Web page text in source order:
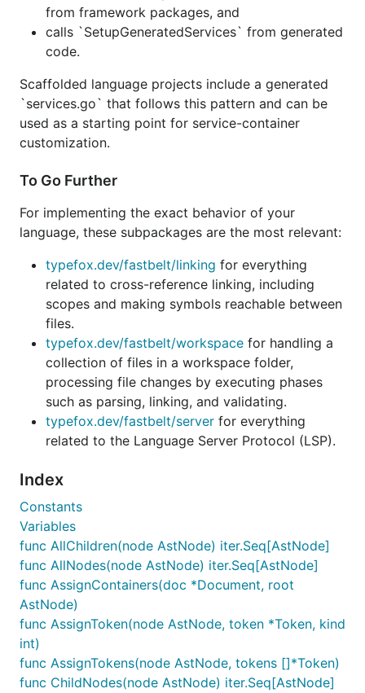
from framework packages, and
calls `SetupGeneratedServices` from generated
code.
Scaffolded language projects include a generated
`services.go` that follows this pattern and can be
used as a starting point for service-container
customization.
To Go Further
For implementing the exact behavior of your
language, these subpackages are the most relevant:
typefox.dev/fastbelt/linking for everything
related to cross-reference linking, including
scopes and making symbols reachable between
files.
typefox.dev/fastbelt/workspace for handling a
collection of files in a workspace folder,
processing file changes by executing phases
such as parsing, linking, and validating.
typefox.dev/fastbelt/server for everything
related to the Language Server Protocol (LSP).
Index
Constants
Variables
func AllChildren(node AstNode) iter.Seq[AstNode]
func AllNodes(node AstNode) iter.Seq[AstNode]
func AssignContainers(doc *Document, root
AstNode)
func AssignToken(node AstNode, token *Token, kind
int)
func AssignTokens(node AstNode, tokens []*Token)
func ChildNodes(node AstNode) iter.Seq[AstNode]